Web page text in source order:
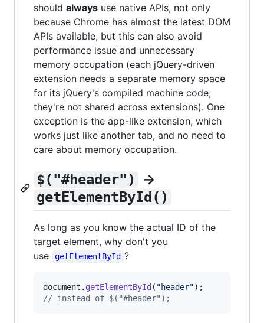
should always use native APIs, not only
because Chrome has almost the latest DOM
APIs available, but this can also avoid
performance issue and unnecessary
memory occupation (each jQuery-driven
extension needs a separate memory space
for its jQuery's compiled machine code;
they're not shared across extensions). One
exception is the app-like extension, which
works just like another tab, and no need to
care about memory occupation.
$("#header") →
getElementById()
As long as you know the actual ID of the
target element, why don't you
use
getElementById ?
document . getElementById ( "header") ;
// instead of $("#header");